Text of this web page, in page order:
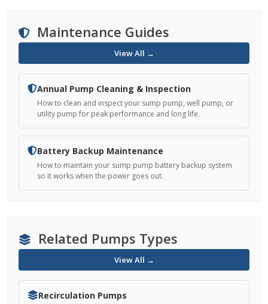
Maintenance Guides
View All →
Annual Pump Cleaning & Inspection
How to clean and inspect your sump pump, well pump, or
utility pump for peak performance and long life.
Battery Backup Maintenance
How to maintain your sump pump battery backup system
so it works when the power goes out.
Related Pumps Types
View All →
Recirculation Pumps